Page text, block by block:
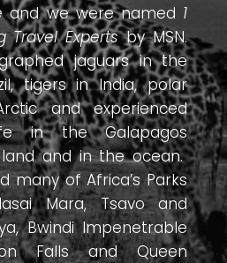
and we were named 1
Travel Expertsby MSN.
jaguars in the
tigers in India, polar
and experienced
in the Galapagos
and in the ocean.
many of Africa’s Parks
Mara, Tsavo and
Bwindi Impenetrable
Falls and Queen